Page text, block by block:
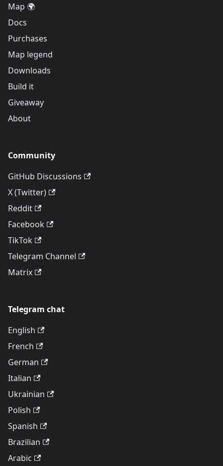
Map 🌍
Docs
Purchases
Map legend
Downloads
Build it
Giveaway
About
Community
GitHub Discussions
X (Twitter)
Reddit
Facebook
TikTok
Telegram Channel
Matrix
Telegram chat
English
French
German
Italian
Ukrainian
Polish
Spanish
Brazilian
Arabic